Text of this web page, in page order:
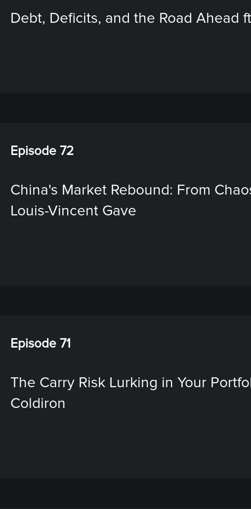
Debt, Deficits, and the Road Ahead
Episode 72
China's Market Rebound: From
Louis-Vincent Gave
Episode 71
The Carry Risk Lurking in Your
Coldiron